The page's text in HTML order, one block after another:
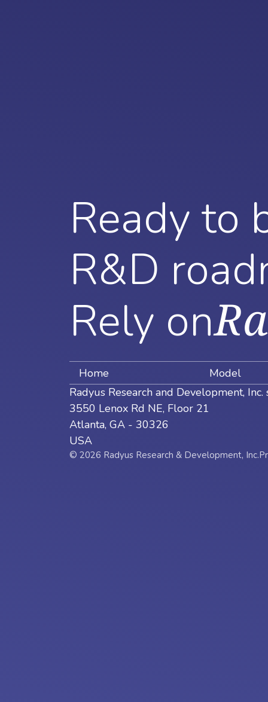
Ready to
R&D
Rely on
Home
Model
Radyus Research and Development, Inc.
3550 Lenox Rd NE, Floor 21
Atlanta, GA - 30326
USA
© 2026 Radyus Research & Development, Inc.